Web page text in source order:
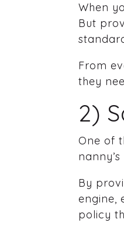
When
But
From
they
2)
One of
By
engine,
policy